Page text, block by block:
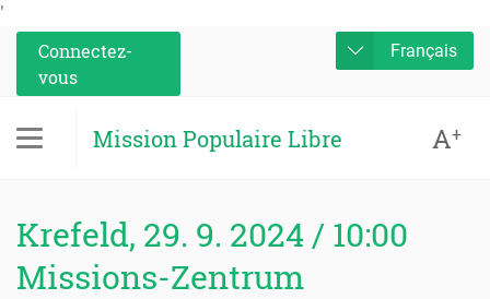
'
Connectez-
vous
Français
Mission Populaire Libre A+
Krefeld, 29. 9. 2024 / 10:00
Missions-Zentrum